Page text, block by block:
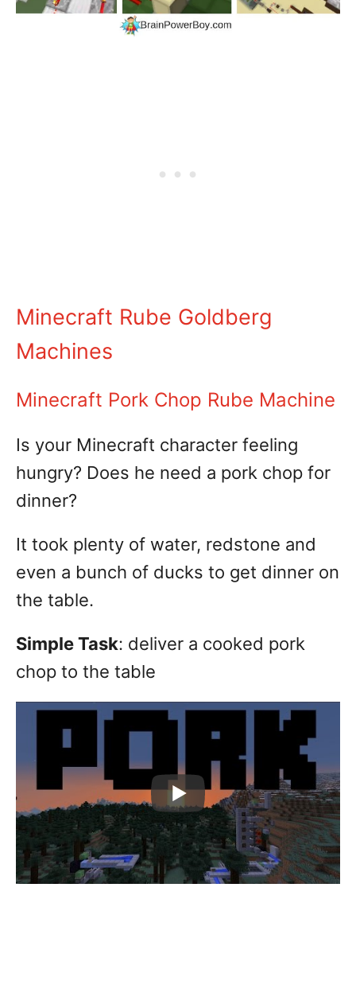
Minecraft Rube Goldberg
Machines
Minecraft Pork Chop Rube Machine
Is your Minecraft character feeling
hungry? Does he need a pork chop for
dinner?
It took plenty of water, redstone and
even a bunch of ducks to get dinner on
the table.
Simple Task: deliver a cooked pork
chop to the table